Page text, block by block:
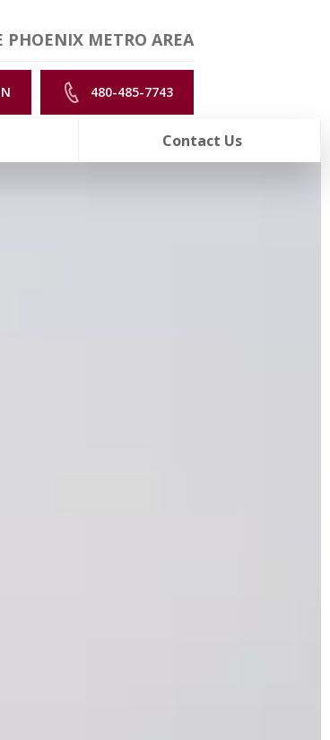
PHOENIX METRO AREA
480-485-7743
Contact Us